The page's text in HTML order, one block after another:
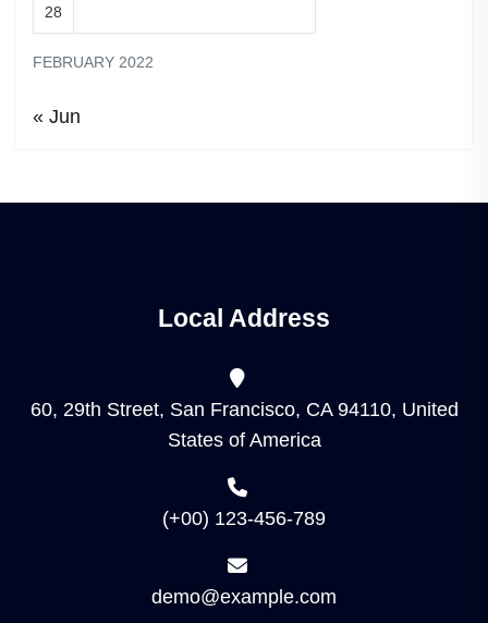
FEBRUARY 2022
28
« Jun
Local Address
60, 29th Street, San Francisco, CA 94110, United
States of America
(+00) 123-456-789
demo@example.com